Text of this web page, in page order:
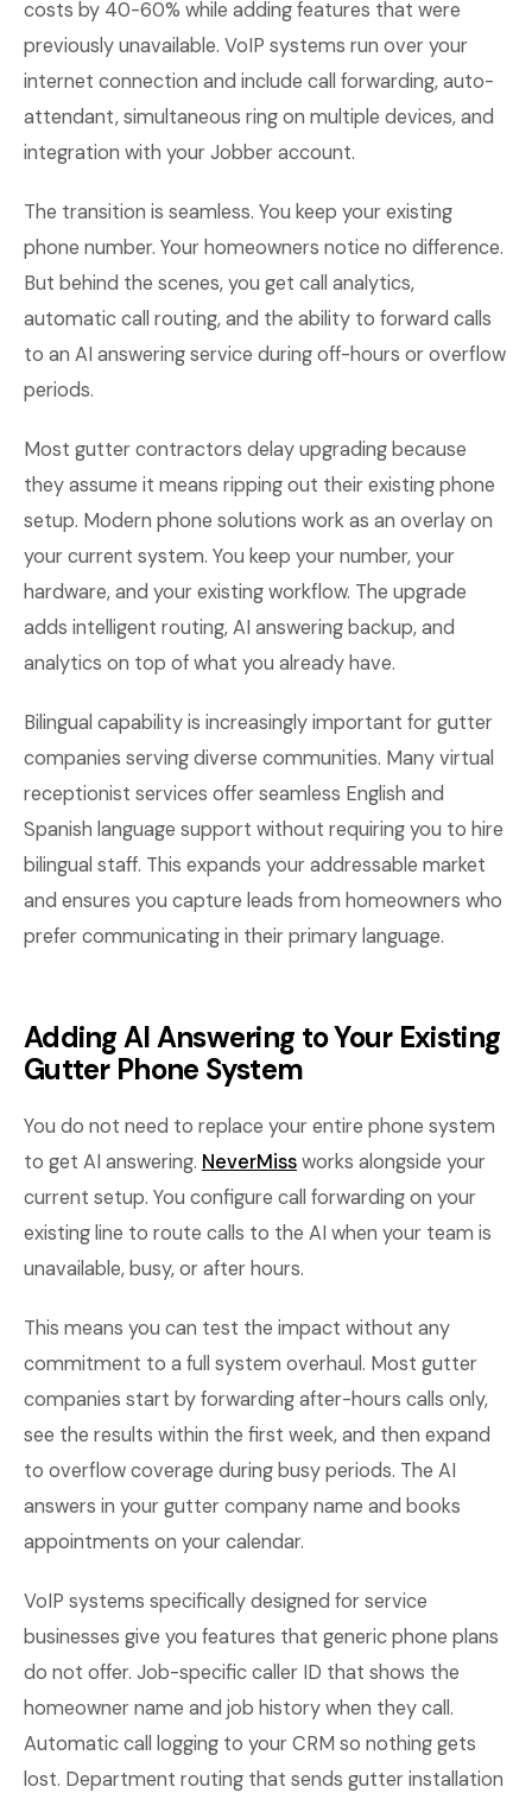
costs by 40-60% while adding features that were
previously unavailable. VoIP systems run over your
internet connection and include call forwarding, auto-
attendant, simultaneous ring on multiple devices, and
integration with your Jobber account.
The transition is seamless. You keep your existing
phone number. Your homeowners notice no difference.
But behind the scenes, you get call analytics,
automatic call routing, and the ability to forward calls
to an AI answering service during off-hours or overflow
periods.
Most gutter contractors delay upgrading because
they assume it means ripping out their existing phone
setup. Modern phone solutions work as an overlay on
your current system. You keep your number, your
hardware, and your existing workflow. The upgrade
adds intelligent routing, AI answering backup, and
analytics on top of what you already have.
Bilingual capability is increasingly important for gutter
companies serving diverse communities. Many virtual
receptionist services offer seamless English and
Spanish language support without requiring you to hire
bilingual staff. This expands your addressable market
and ensures you capture leads from homeowners who
prefer communicating in their primary language.
Adding AI Answering to Your Existing
Gutter Phone System
You do not need to replace your entire phone system
to get AI answering. NeverMissworks alongside your
current setup. You configure call forwarding on your
existing line to route calls to the AI when your team is
unavailable, busy, or after hours.
This means you can test the impact without any
commitment to a full system overhaul. Most gutter
companies start by forwarding after-hours calls only,
see the results within the first week, and then expand
to overflow coverage during busy periods. The AI
answers in your gutter company name and books
appointments on your calendar.
VoIP systems specifically designed for service
businesses give you features that generic phone plans
do not offer. Job-specific caller ID that shows the
homeowner name and job history when they call.
Automatic call logging to your CRM so nothing gets
lost. Department routing that sends gutter installation